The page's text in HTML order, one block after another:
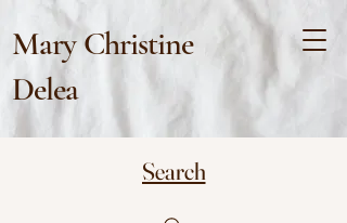
Mary Christine
Delea
Search